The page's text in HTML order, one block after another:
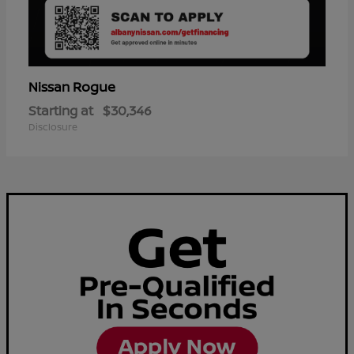
Nissan Rogue
Starting at $30,346
Disclosure